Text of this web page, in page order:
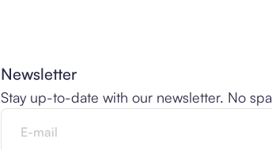
Newsletter
Stay up-to-date with our newsletter. No